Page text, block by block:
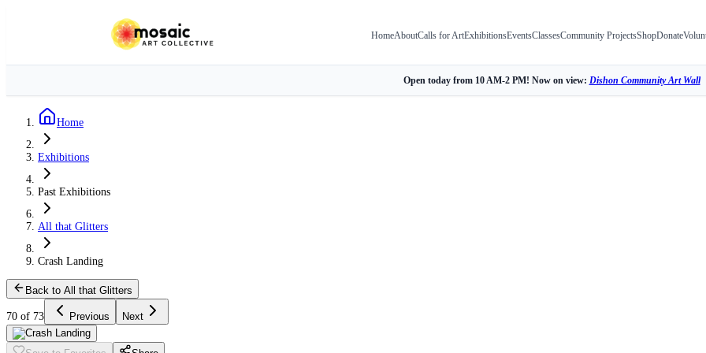
HomeAboutCalls for ArtExhibitionsEventsClassesCommunity ProjectsShopDonate
Open today from 10 AM-2 PM! Now on view: Dishon Community Art Wall
Home
Exhibitions
Past Exhibitions
All that Glitters
Crash Landing
Back to All that Glitters
70 of 73 Previous Next